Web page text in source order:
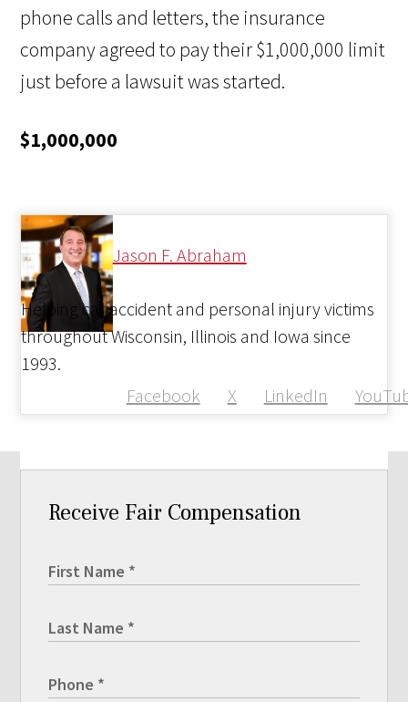
phone calls and letters, the insurance
company agreed to pay their $1,000,000 limit
just before a lawsuit was started.
$1,000,000
Jason F. Abraham
Facebook X LinkedIn
Helping car accident and personal injury victims
throughout Wisconsin, Illinois and Iowa since
1993.
Receive Fair Compensation